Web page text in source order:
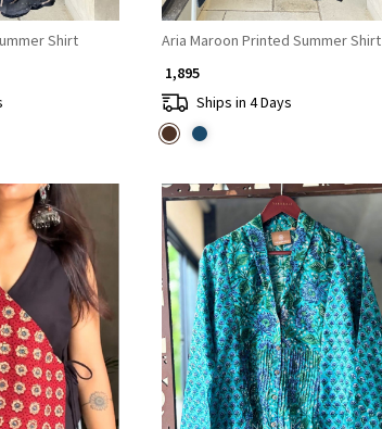
Shirt
Aria Maroon Printed Summer Shirt
₹ 1,895
Ships in 4 Days
Loading...